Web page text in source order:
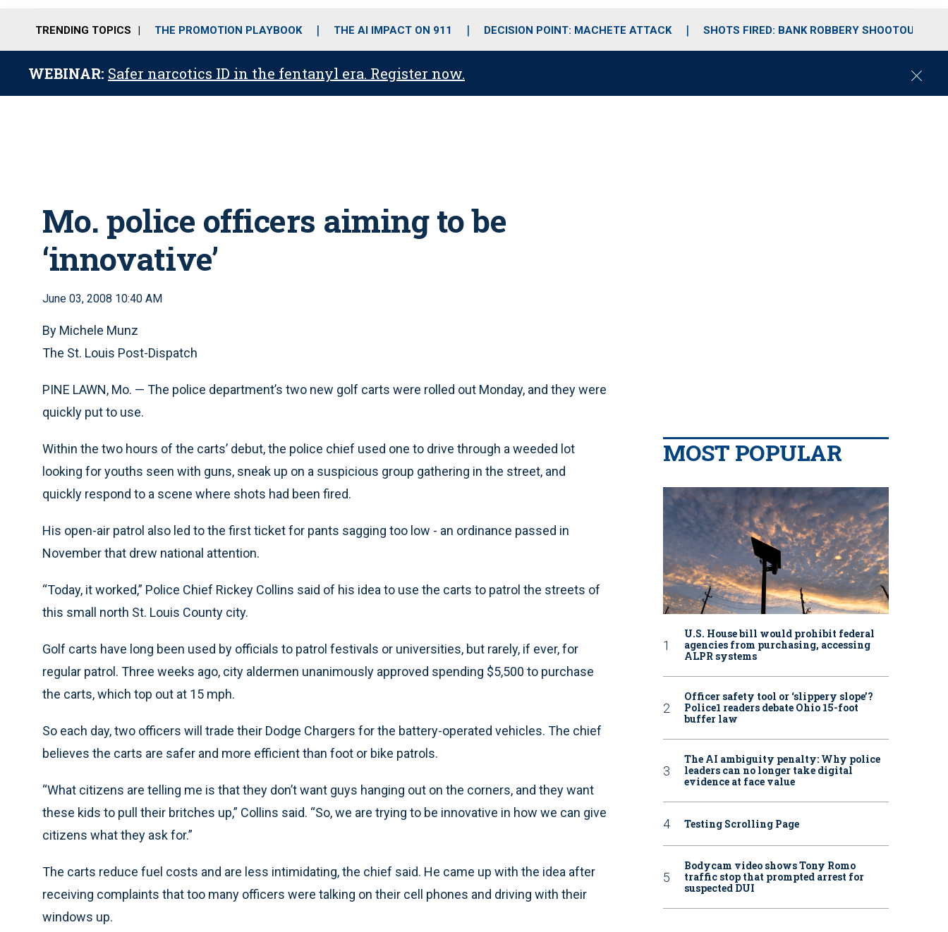
o
r
r
m
i
e
TRENDING TOPICS THE PROMOTION PLAYBOOK THE AI IMPACT ON 911 DECISION POINT: MACHETE ATTACK SHOTS FIRED: BANK ROBBERY SHOOTOUT
WEBINAR: Safer narcotics ID in the fentanyl era. Register now.
C
Mo. police officers aiming to be
‘innovative’
June 03, 2008 10:40 AM
By Michele Munz
The St. Louis Post-Dispatch
PINE LAWN, Mo. — The police department’s two new golf carts were rolled out Monday, and they were
quickly put to use.
Within the two hours of the carts’ debut, the police chief used one to drive through a weeded lot
looking for youths seen with guns, sneak up on a suspicious group gathering in the street, and
quickly respond to a scene where shots had been fired.
His open-air patrol also led to the first ticket for pants sagging too low - an ordinance passed in
November that drew national attention.
“Today, it worked,” Police Chief Rickey Collins said of his idea to use the carts to patrol the streets of
this small north St. Louis County city.
Golf carts have long been used by officials to patrol festivals or universities, but rarely, if ever, for
regular patrol. Three weeks ago, city aldermen unanimously approved spending $5,500 to purchase
the carts, which top out at 15 mph.
So each day, two officers will trade their Dodge Chargers for the battery-operated vehicles. The chief
believes the carts are safer and more efficient than foot or bike patrols.
“What citizens are telling me is that they don’t want guys hanging out on the corners, and they want
these kids to pull their britches up,” Collins said. “So, we are trying to be innovative in how we can give
citizens what they ask for.”
The carts reduce fuel costs and are less intimidating, the chief said. He came up with the idea after
receiving complaints that too many officers were talking on their cell phones and driving with their
windows up.
MOST POPULAR
U.S. House bill would prohibit federal
agencies from purchasing, accessing
ALPR systems
Officer safety tool or ‘slippery slope’?
Police1 readers debate Ohio 15-foot
buffer law
The AI ambiguity penalty: Why police
leaders can no longer take digital
evidence at face value
Testing Scrolling Page
Bodycam video shows Tony Romo
traffic stop that prompted arrest for
suspected DUI